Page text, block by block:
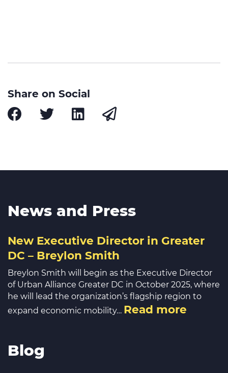
Share on Social
News and Press
New Executive Director in Greater
DC – Breylon Smith
Breylon Smith will begin as the Executive Director
of Urban Alliance Greater DC in October 2025, where
he will lead the organization’s flagship region to
expand economic mobility… Read more
Blog